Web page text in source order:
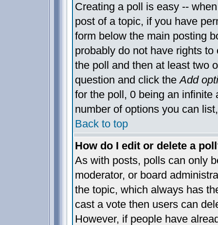
Creating a poll is easy --
post of a topic, if you have
form below the main posting
probably do not have rights
the poll and then at least two
question and click theAdd
for the poll, 0 being an infinite
number of options you can
Back to top
How do I edit or delete a
As with posts, polls can only
moderator, or board
the topic, which always has
cast a vote then users can
However, if people have